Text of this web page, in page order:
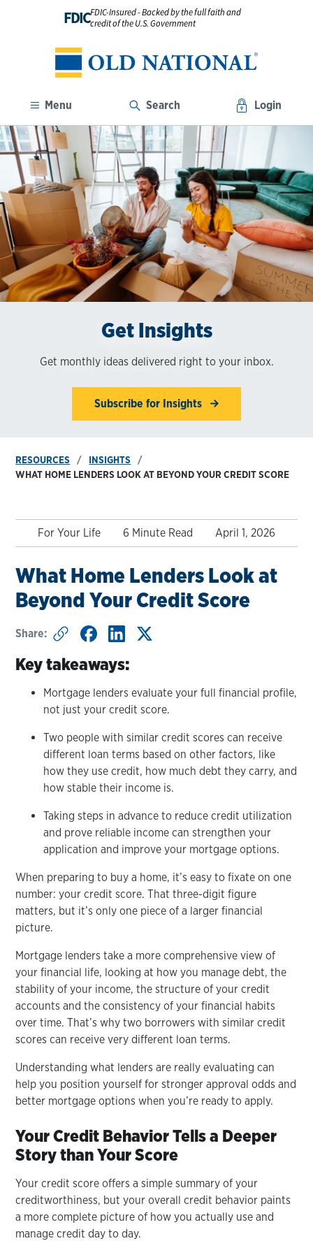
FDICFDIC-Insured - Backed by the full faith and
credit of the U.S. Government
Menu Search Login
Get Insights
Get monthly ideas delivered right to your inbox.
Subscribe for Insights
RESOURCES
INSIGHTS
WHAT HOME LENDERS LOOK AT BEYOND YOUR CREDIT SCORE
For Your Life 6 Minute Read April 1, 2026
What Home Lenders Look at
Beyond Your Credit Score
Share:
Key takeaways:
Mortgage lenders evaluate your full financial profile,
not just your credit score.
Two people with similar credit scores can receive
different loan terms based on other factors, like
how they use credit, how much debt they carry, and
how stable their income is.
Taking steps in advance to reduce credit utilization
and prove reliable income can strengthen your
application and improve your mortgage options.
When preparing to buy a home, it’s easy to fixate on one
number: your credit score. That three-digit figure
matters, but it’s only one piece of a larger financial
picture.
Mortgage lenders take a more comprehensive view of
your financial life, looking at how you manage debt, the
stability of your income, the structure of your credit
accounts and the consistency of your financial habits
over time. That’s why two borrowers with similar credit
scores can receive very different loan terms.
Understanding what lenders are really evaluating can
help you position yourself for stronger approval odds and
better mortgage options when you’re ready to apply.
Your Credit Behavior Tells a Deeper
Story than Your Score
Your credit score offers a simple summary of your
creditworthiness, but your overall credit behavior paints
a more complete picture of how you actually use and
manage credit day to day.